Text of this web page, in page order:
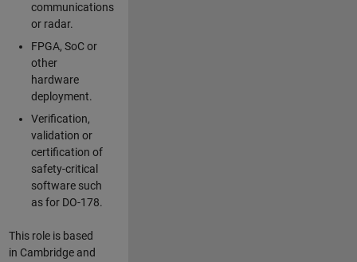
communications
or radar.
FPGA, SoC or
other
hardware
deployment.
Verification,
validation or
certification of
safety-critical
software such
as for DO-178.
This role is based
in Cambridge and